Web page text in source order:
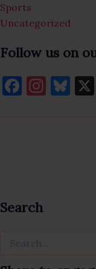
Sports
Uncategorized
Follow us on
F
o
In Bl
Search
for: